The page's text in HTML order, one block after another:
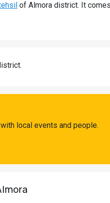
of Almora district. It
local events and people.